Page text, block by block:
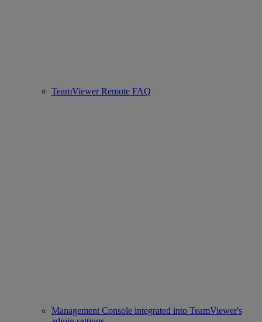
TeamViewer Remote FAQ
Management Console integrated into TeamViewer's